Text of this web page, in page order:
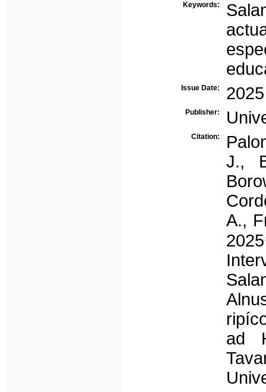
Keywords:
Issue Date: 2025
Publisher:
Citation:
J.,
A.,
ad